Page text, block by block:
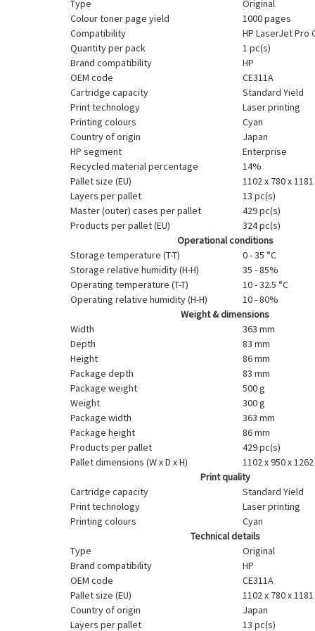
Type
Original
Colour toner page yield
1000 pages
Compatibility
HP LaserJet Pro
Quantity per pack
1 pc(s)
Brand compatibility
HP
OEM code
CE311A
Cartridge capacity
Standard Yield
Print technology
Laser printing
Printing colours
Cyan
Country of origin
Japan
HP segment
Enterprise
Recycled material percentage
14%
Pallet size (EU)
1102 x 780 x
Layers per pallet
13 pc(s)
Master (outer) cases per pallet
429 pc(s)
Products per pallet (EU)
324 pc(s)
Operational conditions
Storage temperature (T-T)
0 - 35 °C
Storage relative humidity (H-H)
35 - 85%
Operating temperature (T-T)
10 - 32.5 °C
Operating relative humidity (H-H)
10 - 80%
Weight & dimensions
Width
363 mm
Depth
83 mm
Height
86 mm
Package depth
83 mm
Package weight
500 g
Weight
300 g
Package width
363 mm
Package height
86 mm
Products per pallet
429 pc(s)
Pallet dimensions (W x D x H)
1102 x 950 x
Print quality
Cartridge capacity
Standard Yield
Print technology
Laser printing
Printing colours
Cyan
Technical details
Type
Original
Brand compatibility
HP
OEM code
CE311A
Pallet size (EU)
1102 x 780 x
Country of origin
Japan
Layers per pallet
13 pc(s)